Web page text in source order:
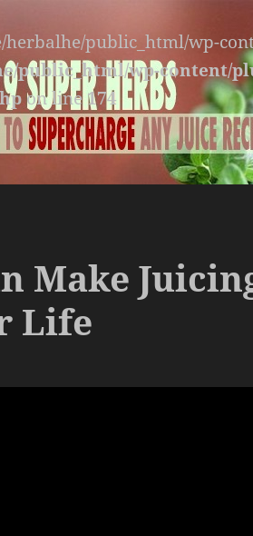
herbalhe/public_html/wp-
public_html/wp-content/
on line174
Make
Life